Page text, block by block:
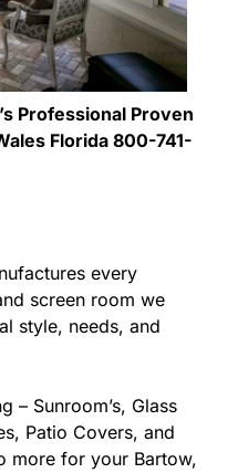
Professional Proven
Florida 800-741-
every
screen room we
style, needs, and
– Sunroom’s, Glass
Patio Covers, and
more for your Bartow,